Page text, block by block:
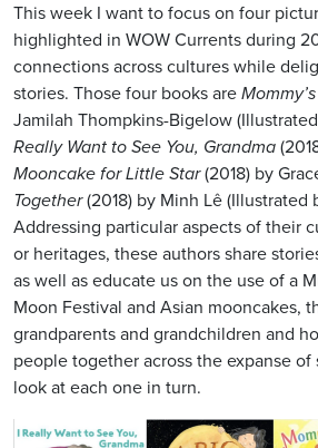
This week I want to focus on four
highlighted in WOW Currents during
connections across cultures while
stories. Those four books are
Jamilah Thompkins-Bigelow
Really Want to See You, Grandma
Mooncake for Little Star(2018) by
Together(2018) by Minh Lê (Illustrated
Addressing particular aspects of their
or heritages, these authors share
as well as educate us on the use of a
Moon Festival and Asian mooncakes,
grandparents and grandchildren and
people together across the expanse of
look at each one in turn.